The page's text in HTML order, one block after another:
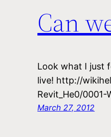
Can
Look what I just
live! http://
Revit_He0/0001-
March 27, 2012